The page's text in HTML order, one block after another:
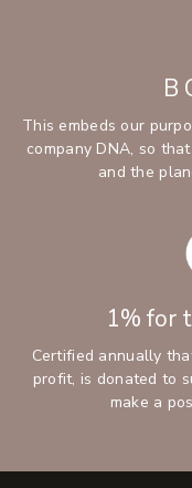
B
This embeds our
company DNA, so
and the
1% for
Certified annually
profit, is donated to
make a